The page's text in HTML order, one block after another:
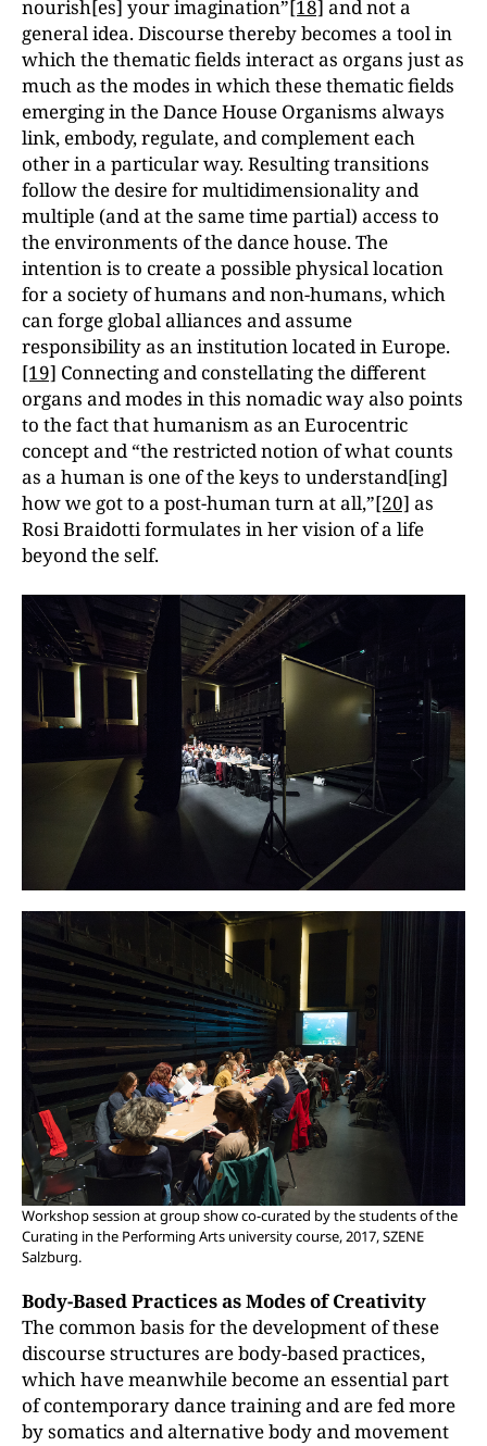
nourish[es] your imagination”[18] and not a
general idea. Discourse thereby becomes a tool in
which the thematic fields interact as organs just as
much as the modes in which these thematic fields
emerging in the Dance House Organisms always
link, embody, regulate, and complement each
other in a particular way. Resulting transitions
follow the desire for multidimensionality and
multiple (and at the same time partial) access to
the environments of the dance house. The
intention is to create a possible physical location
for a society of humans and non-humans, which
can forge global alliances and assume
responsibility as an institution located in Europe.
[19] Connecting and constellating the different
organs and modes in this nomadic way also points
to the fact that humanism as an Eurocentric
concept and “the restricted notion of what counts
as a human is one of the keys to understand[ing]
how we got to a post-human turn at all,”[20] as
Rosi Braidotti formulates in her vision of a life
beyond the self.
Workshop session at group show co-curated by the students of the
Curating in the Performing Arts university course, 2017, SZENE
Salzburg.
Body-Based Practices as Modes of Creativity
The common basis for the development of these
discourse structures are body-based practices,
which have meanwhile become an essential part
of contemporary dance training and are fed more
by somatics and alternative body and movement